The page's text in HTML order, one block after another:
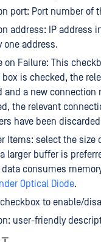
port: Port number of
address: IP address
one address.
on Failure: This
box is checked, the
and a new connection
the relevant
have been
Items: select the size
larger buffer is
consumes
Optical Diode.
to enable/
user-friendly